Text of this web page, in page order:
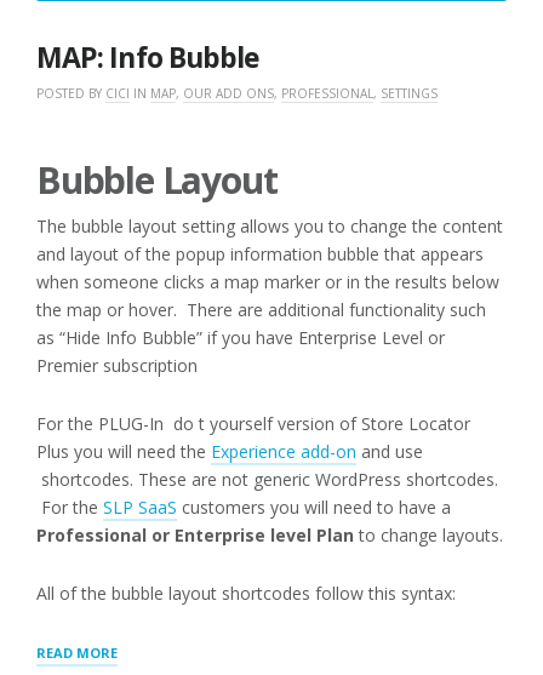
ONS”
MAP: Info Bubble
POSTED BY CICI IN MAP, OUR ADD ONS, PROFESSIONAL, SETTINGS
Bubble Layout
The bubble layout setting allows you to change the content
and layout of the popup information bubble that appears
when someone clicks a map marker or in the results below
the map or hover. There are additional functionality such
as “Hide Info Bubble” if you have Enterprise Level or
Premier subscription
For the PLUG-In do t yourself version of Store Locator
Plus you will need the Experience add-on and use
shortcodes. These are not generic WordPress shortcodes.
For the SLP SaaS customers you will need to have a
Professional or Enterprise level Plan to change layouts.
All of the bubble layout shortcodes follow this syntax:
READ MORE“MAP: